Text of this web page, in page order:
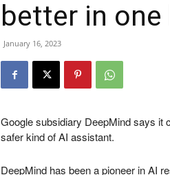
better in one
January 16, 2023
Google subsidiary DeepMind says it
safer kind of AI assistant.
DeepMind has been a pioneer in AI